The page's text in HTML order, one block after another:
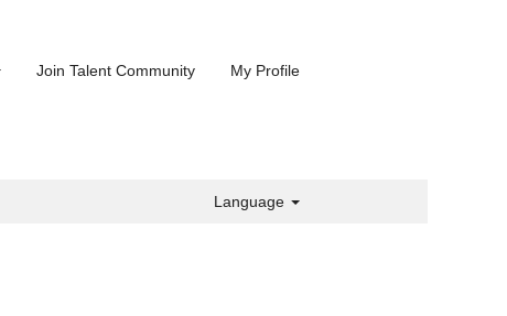
Join Talent Community My Profile
Language